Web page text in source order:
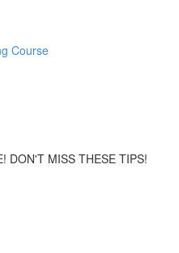
Course
DON'T MISS THESE TIPS!